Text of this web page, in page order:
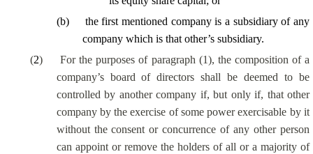
(b)
the first mentioned company is a subsidiary of any
company which is that other’s subsidiary.
(2)
For the purposes of paragraph (1), the composition of a
company’s board of directors shall be deemed to be
controlled by another company if, but only if, that other
company by the exercise of some power exercisable by it
without the consent or concurrence of any other person
can appoint or remove the holders of all or a majority of